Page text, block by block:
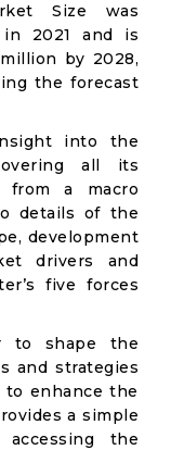
Size was
in 2021 and is
by 2028,
the forecast
into the
all its
from a macro
details of the
development
drivers and
five forces
to shape the
and strategies
enhance the
a simple
the